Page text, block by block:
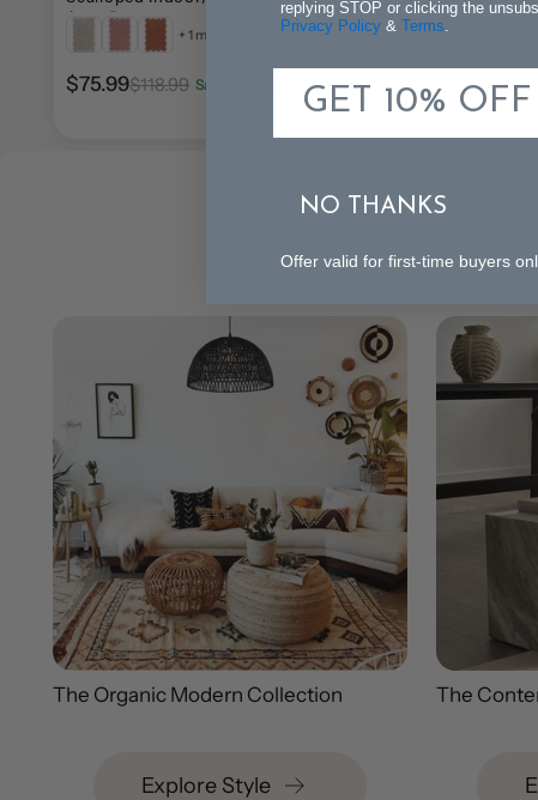
Area Rug
+ 1 more
$75.99$118.99 Save $43.00 (36%)
Rug
$77.99$137.99
The Organic Modern Collection
Explore Style
The
replying STOP or clicking the
Privacy Policy & Terms
GET 10% OFF
NO THANKS
Offer valid for first-time buyers